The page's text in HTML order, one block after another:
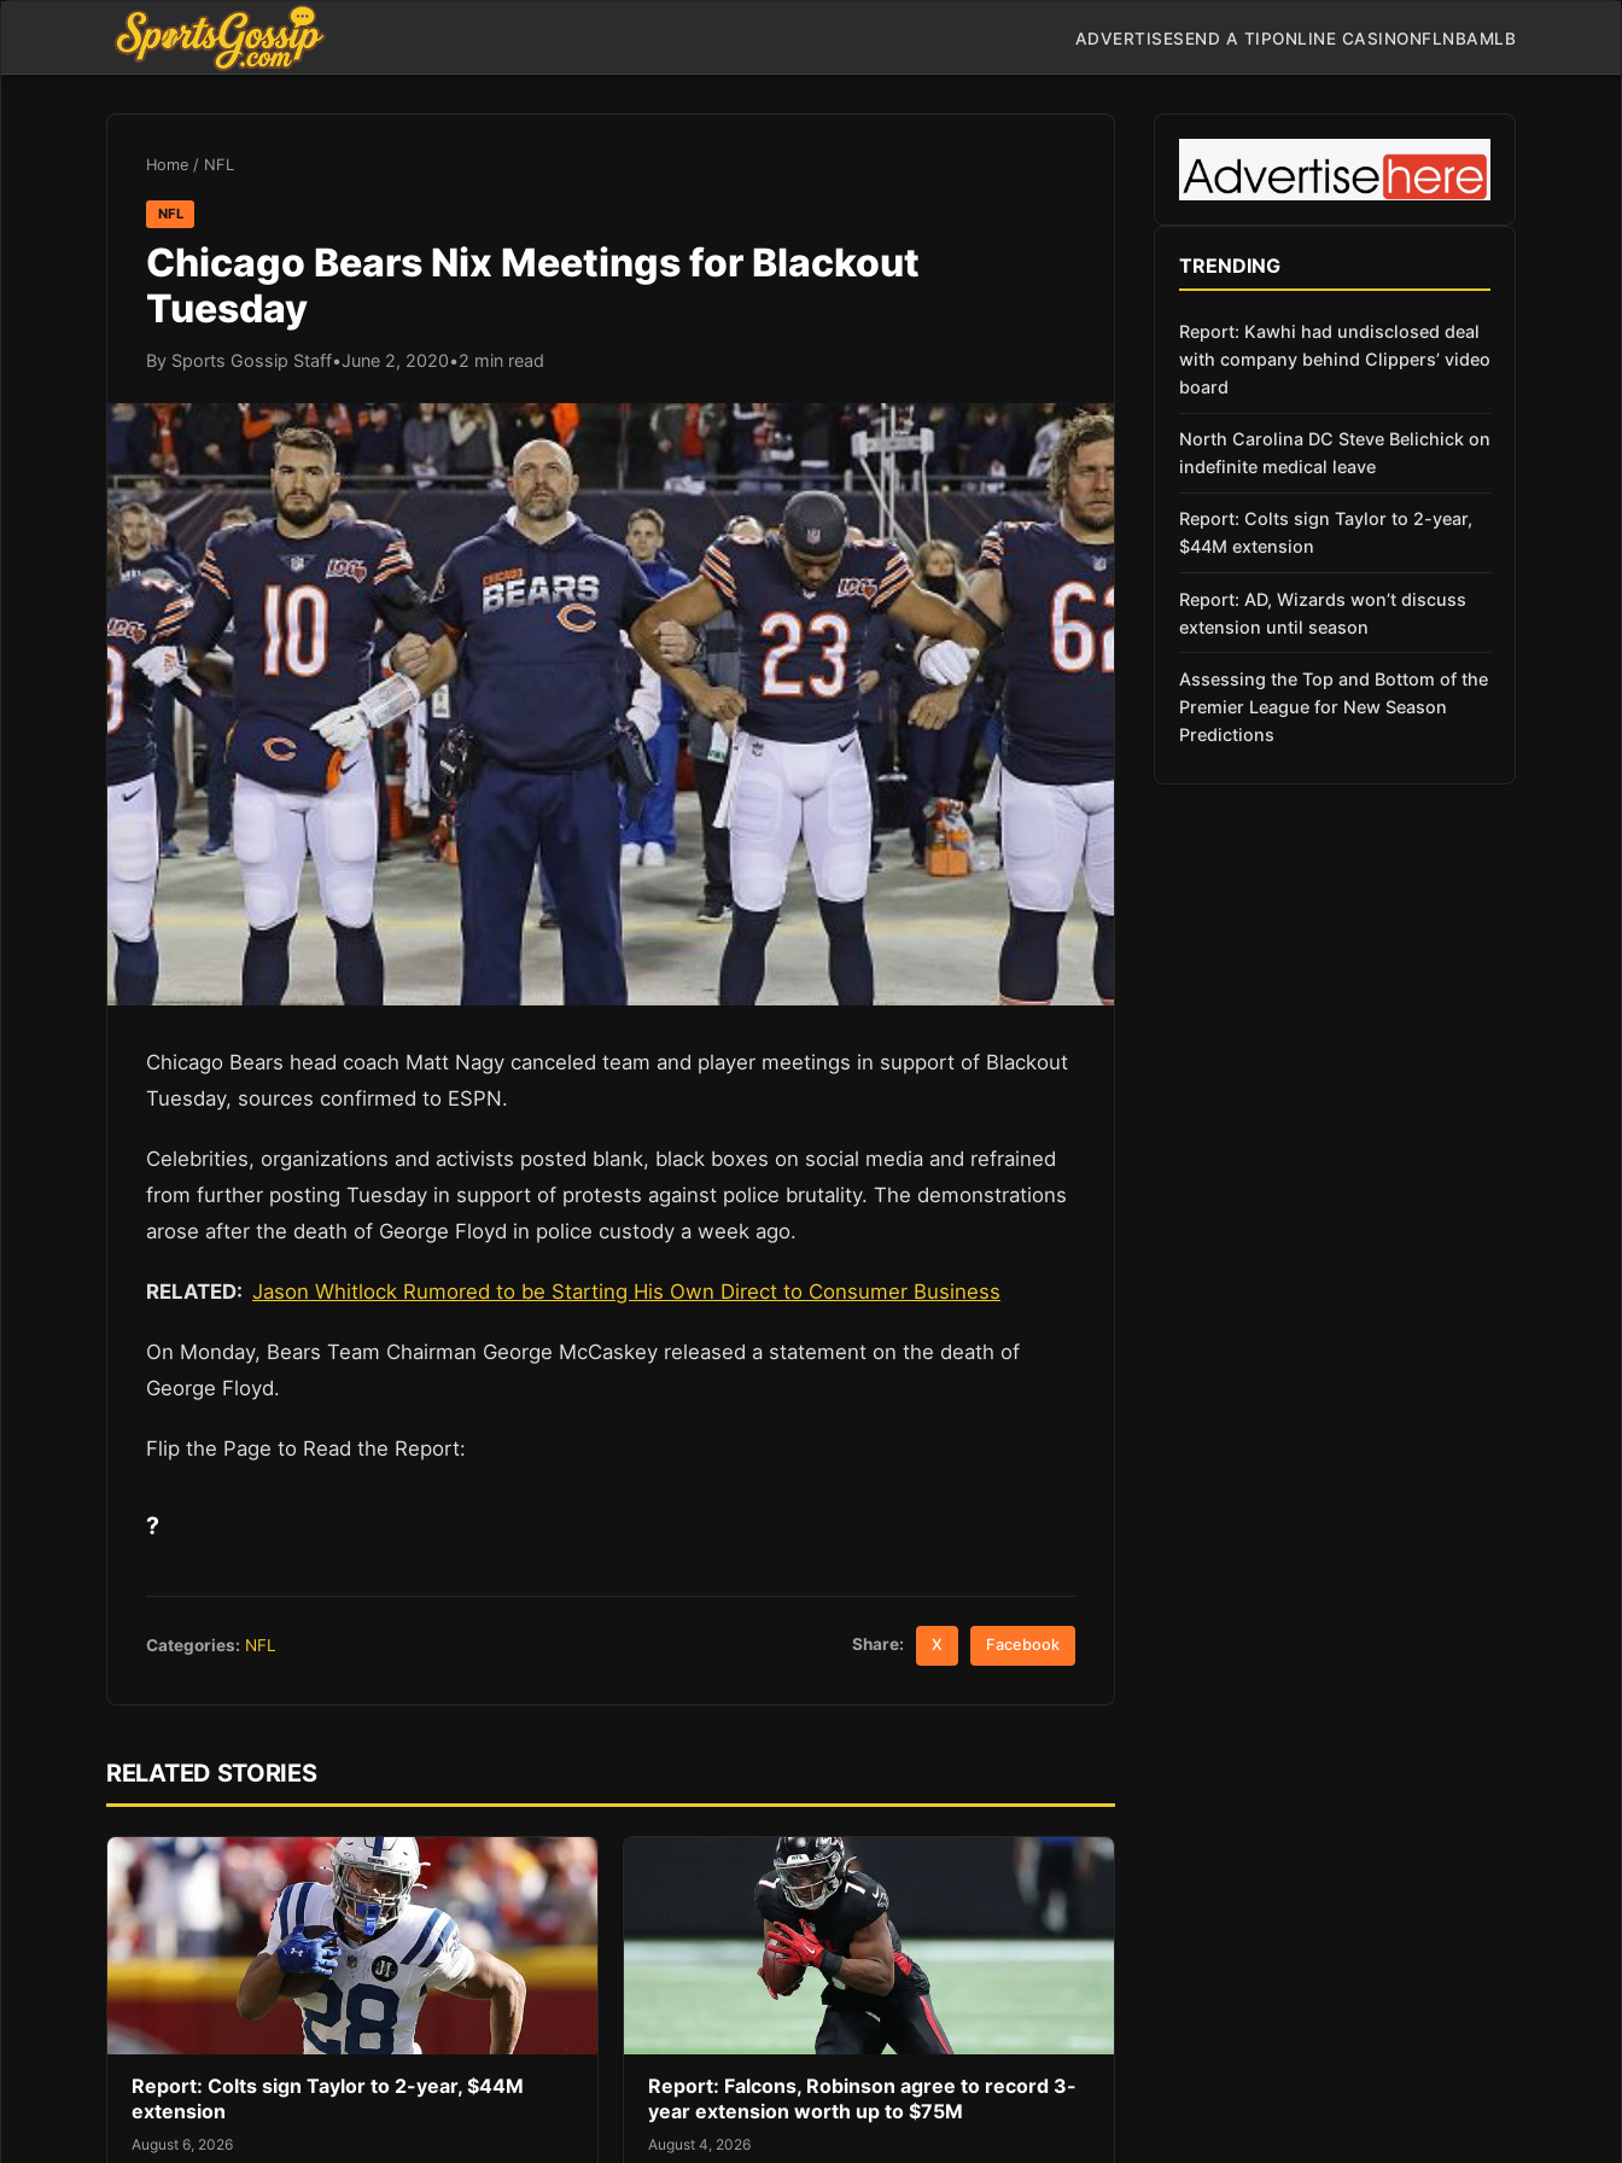
ADVERTISESEND A TIPONLINE CASINONFLNBAMLB
Home / NFL
NFL
Chicago Bears Nix Meetings for Blackout
Tuesday
By Sports Gossip Staff•June 2, 2020•2 min read
Chicago Bears head coach Matt Nagy canceled team and player meetings in support of Blackout
Tuesday, sources confirmed to ESPN.
Celebrities, organizations and activists posted blank, black boxes on social media and refrained
from further posting Tuesday in support of protests against police brutality. The demonstrations
arose after the death of George Floyd in police custody a week ago.
RELATED: Jason Whitlock Rumored to be Starting His Own Direct to Consumer Business
On Monday, Bears Team Chairman George McCaskey released a statement on the death of
George Floyd.
Flip the Page to Read the Report:
?
Categories: NFL Share: X Facebook
RELATED STORIES
Report: Colts sign Taylor to 2-year, $44M
extension
August 6, 2026
Report: Falcons, Robinson agree to record 3-
year extension worth up to $75M
August 4, 2026
TRENDING
Report: Kawhi had undisclosed deal
with company behind Clippers’ video
board
North Carolina DC Steve Belichick on
indefinite medical leave
Report: Colts sign Taylor to 2-year,
$44M extension
Report: AD, Wizards won’t discuss
extension until season
Assessing the Top and Bottom of the
Premier League for New Season
Predictions